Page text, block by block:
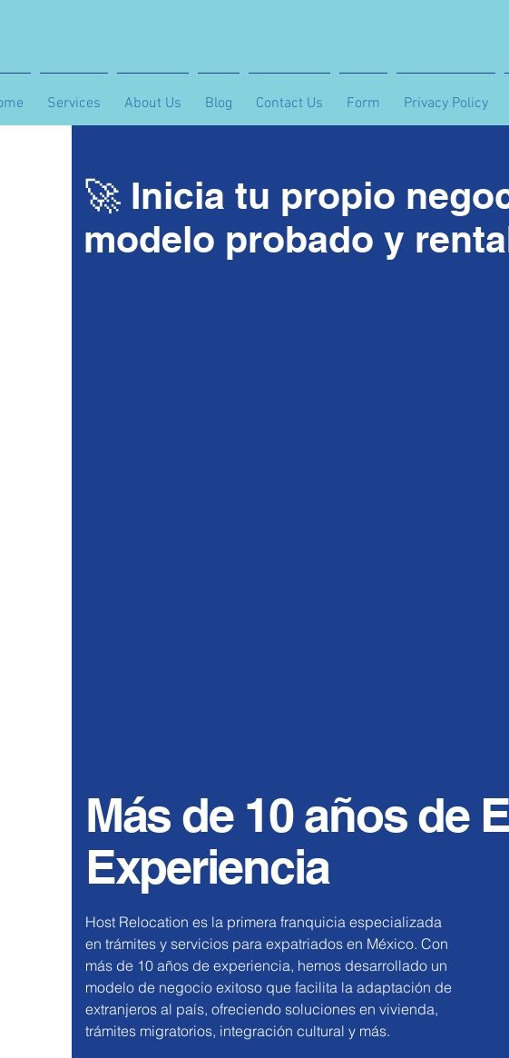
Services About Us Blog Contact Us Form Privacy Policy
🚀 Inicia tu propio
modelo probado y
Más de 10 años de
Experiencia
Host Relocation es la primera franquicia especializada
en trámites y servicios para expatriados en México. Con
más de 10 años de experiencia, hemos desarrollado un
modelo de negocio exitoso que facilita la adaptación de
extranjeros al país, ofreciendo soluciones en vivienda,
trámites migratorios, integración cultural y más.